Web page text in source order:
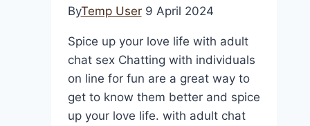
Casinos
ByTemp User 9 April 2024
Spice up your love life with adult
chat sex Chatting with individuals
on line for fun are a great way to
get to know them better and spice
up your love life. with adult chat